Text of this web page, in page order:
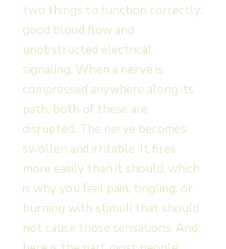
two things to function correctly:
good blood flow and
unobstructed electrical
signaling. When a nerve is
compressed anywhere along its
path, both of these are
disrupted. The nerve becomes
swollen and irritable. It fires
more easily than it should, which
is why you feel pain, tingling, or
burning with stimuli that should
not cause those sensations. And